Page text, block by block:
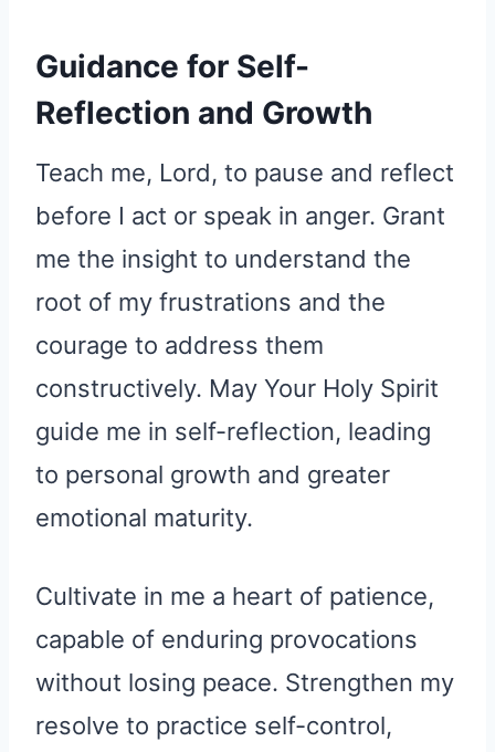
Guidance for Self-
Reflection and Growth
Teach me, Lord, to pause and reflect
before I act or speak in anger. Grant
me the insight to understand the
root of my frustrations and the
courage to address them
constructively. May Your Holy Spirit
guide me in self-reflection, leading
to personal growth and greater
emotional maturity.
Cultivate in me a heart of patience,
capable of enduring provocations
without losing peace. Strengthen my
resolve to practice self-control,